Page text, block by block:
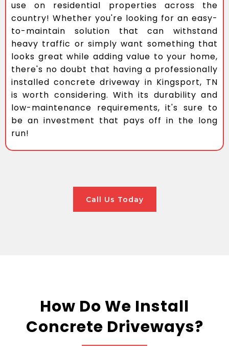
use on residential properties across the
country! Whether you're looking for an easy-
to-maintain solution that can withstand
heavy traffic or simply want something that
looks great while adding value to your home,
there's no doubt that having a professionally
installed concrete driveway in Kingsport, TN
is worth considering. With its durability and
low-maintenance requirements, it's sure to
be an investment that pays off in the long
run!
Call Us Today
How Do We Install
Concrete Driveways?